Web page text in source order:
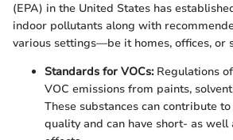
(EPA) in the United States has
indoor pollutants along with
various settings—be it homes, offices, or
Standards for VOCs:Regulations
VOC emissions from paints,
These substances can contribute
quality and can have short- as